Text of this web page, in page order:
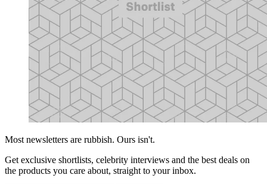
Most newsletters are rubbish. Ours isn't.
Get exclusive shortlists, celebrity interviews and the best deals on
the products you care about, straight to your inbox.